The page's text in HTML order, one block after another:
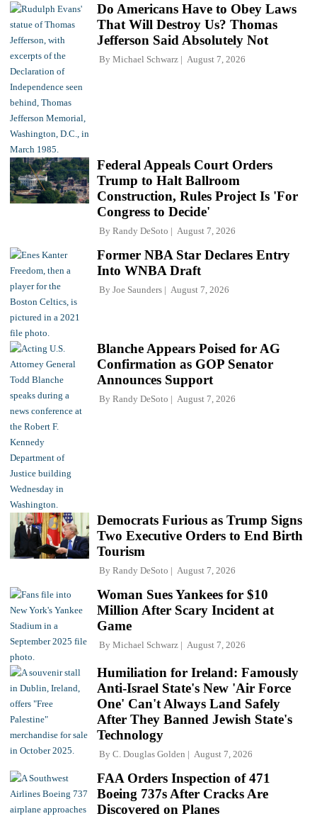
Do Americans Have to Obey Laws
That Will Destroy Us? Thomas
Jefferson Said Absolutely Not
By Michael Schwarz August 7, 2026
Federal Appeals Court Orders
Trump to Halt Ballroom
Construction, Rules Project Is 'For
Congress to Decide'
By Randy DeSoto August 7, 2026
Former NBA Star Declares Entry
Into WNBA Draft
By Joe Saunders August 7, 2026
Blanche Appears Poised for AG
Confirmation as GOP Senator
Announces Support
By Randy DeSoto August 7, 2026
Democrats Furious as Trump Signs
Two Executive Orders to End Birth
Tourism
By Randy DeSoto August 7, 2026
Woman Sues Yankees for $10
Million After Scary Incident at
Game
By Michael Schwarz August 7, 2026
Humiliation for Ireland: Famously
Anti-Israel State's New 'Air Force
One' Can't Always Land Safely
After They Banned Jewish State's
Technology
By C. Douglas Golden August 7, 2026
FAA Orders Inspection of 471
Boeing 737s After Cracks Are
Discovered on Planes